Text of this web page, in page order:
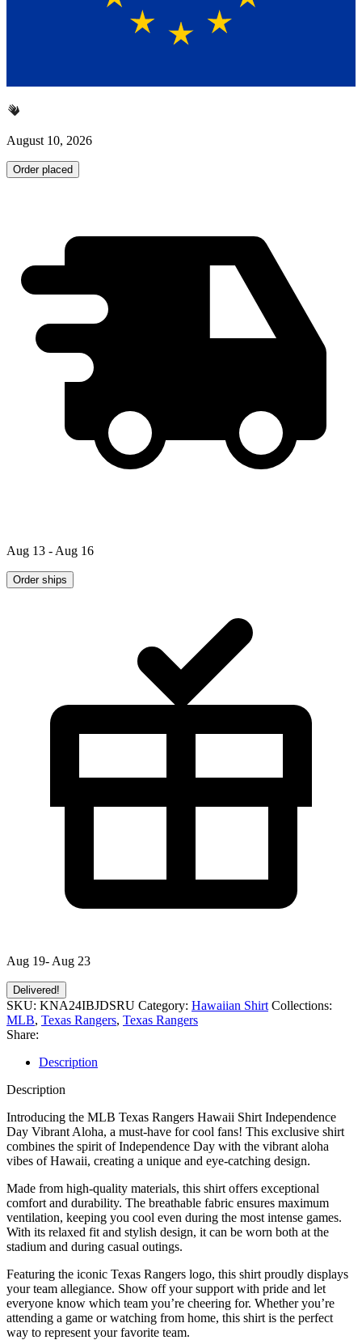
August 10, 2026
Order placed
Aug 13 - Aug 16
Order ships
Aug 19- Aug 23
Delivered!
SKU: KNA24IBJDSRU Category: Hawaiian Shirt Collections:
MLB, Texas Rangers, Texas Rangers
Share:
Description
Description
Introducing the MLB Texas Rangers Hawaii Shirt Independence
Day Vibrant Aloha, a must-have for cool fans! This exclusive shirt
combines the spirit of Independence Day with the vibrant aloha
vibes of Hawaii, creating a unique and eye-catching design.
Made from high-quality materials, this shirt offers exceptional
comfort and durability. The breathable fabric ensures maximum
ventilation, keeping you cool even during the most intense games.
With its relaxed fit and stylish design, it can be worn both at the
stadium and during casual outings.
Featuring the iconic Texas Rangers logo, this shirt proudly displays
your team allegiance. Show off your support with pride and let
everyone know which team you’re cheering for. Whether you’re
attending a game or watching from home, this shirt is the perfect
way to represent your favorite team.